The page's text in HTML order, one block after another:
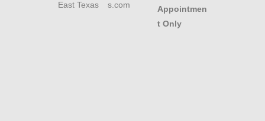
Appointmen
t Only
s.com
East Texas